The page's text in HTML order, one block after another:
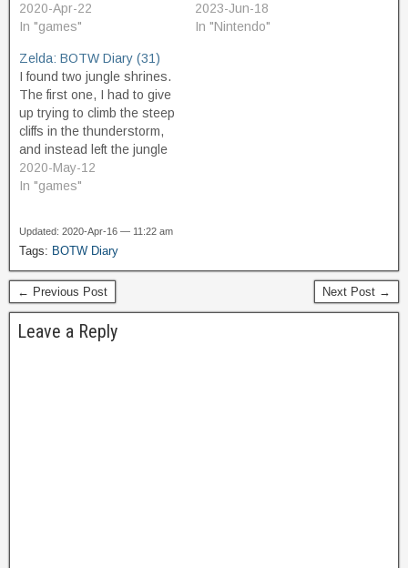
I'd been avoiding. I just ran
past them, and I was fine. I
the fourth spirit orb. The
Old Man…
2020-Apr-22
In "games"
the tower. She activates
the tower, and it lights up.
2023-Jun-18
In "Nintendo"
Zelda: BOTW Diary (31)
I found two jungle shrines.
The first one, I had to give
up trying to climb the steep
cliffs in the thunderstorm,
and instead left the jungle
area entirely, and came
back to it from the north,
easy to get to…
2020-May-12
In "games"
Updated: 2020-Apr-16 — 11:22 am
Tags: BOTW Diary
← Previous Post Next Post →
Leave a Reply